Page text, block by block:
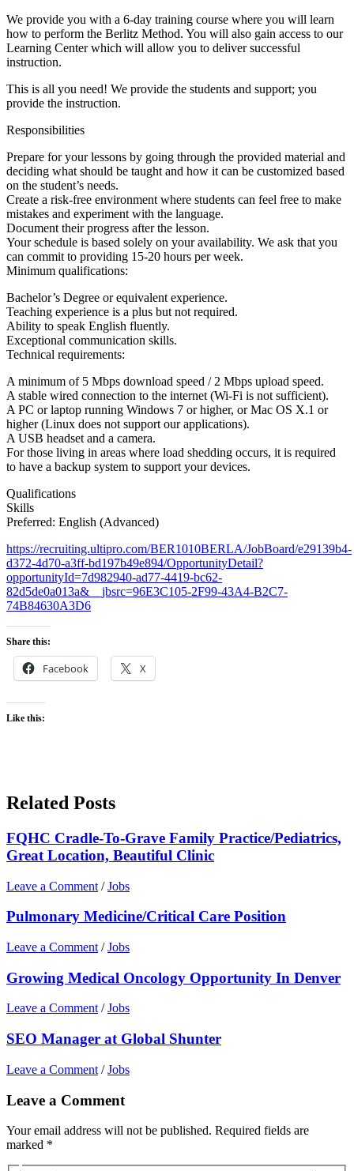
We provide you with a 6-day training course where you will learn
how to perform the Berlitz Method. You will also gain access to our
Learning Center which will allow you to deliver successful
instruction.
This is all you need! We provide the students and support; you
provide the instruction.
Responsibilities
Prepare for your lessons by going through the provided material and
deciding what should be taught and how it can be customized based
on the student’s needs.
Create a risk-free environment where students can feel free to make
mistakes and experiment with the language.
Document their progress after the lesson.
Your schedule is based solely on your availability. We ask that you
can commit to providing 15-20 hours per week.
Minimum qualifications:
Bachelor’s Degree or equivalent experience.
Teaching experience is a plus but not required.
Ability to speak English fluently.
Exceptional communication skills.
Technical requirements:
A minimum of 5 Mbps download speed / 2 Mbps upload speed.
A stable wired connection to the internet (Wi-Fi is not sufficient).
A PC or laptop running Windows 7 or higher, or Mac OS X.1 or
higher (Linux does not support our applications).
A USB headset and a camera.
For those living in areas where load shedding occurs, it is required
to have a backup system to support your devices.
Qualifications
Skills
Preferred: English (Advanced)
https://recruiting.ultipro.com/BER1010BERLA/JobBoard/e29139b4-
d372-4d70-a3ff-bd197b49e894/OpportunityDetail?
opportunityId=7d982940-ad77-4419-bc62-
82d5de0a013a&__jbsrc=96E3C105-2F99-43A4-B2C7-
74B84630A3D6
Share this:
Facebook X
Like this:
Related Posts
FQHC Cradle-To-Grave Family Practice/Pediatrics,
Great Location, Beautiful Clinic
Leave a Comment /Jobs
Pulmonary Medicine/Critical Care Position
Leave a Comment /Jobs
Growing Medical Oncology Opportunity In Denver
Leave a Comment /Jobs
SEO Manager at Global Shunter
Leave a Comment /Jobs
Leave a Comment
Your email address will not be published. Required fields are
marked *